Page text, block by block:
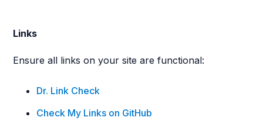
Links
Ensure all links on your site are functional:
Dr. Link Check
Check My Links on GitHub